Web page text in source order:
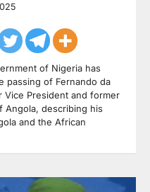
of Nigeria has
passing of Fernando da
Vice President and former
Angola, describing his
and the African